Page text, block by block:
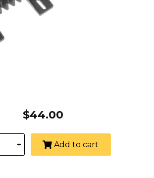
$44.00
+ Add to cart